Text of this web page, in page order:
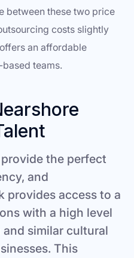
between these two price
costs slightly
an affordable
teams.
the perfect
and
provides access to a
with a high level
similar cultural
This